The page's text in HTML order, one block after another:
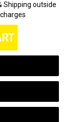
Shipping outside